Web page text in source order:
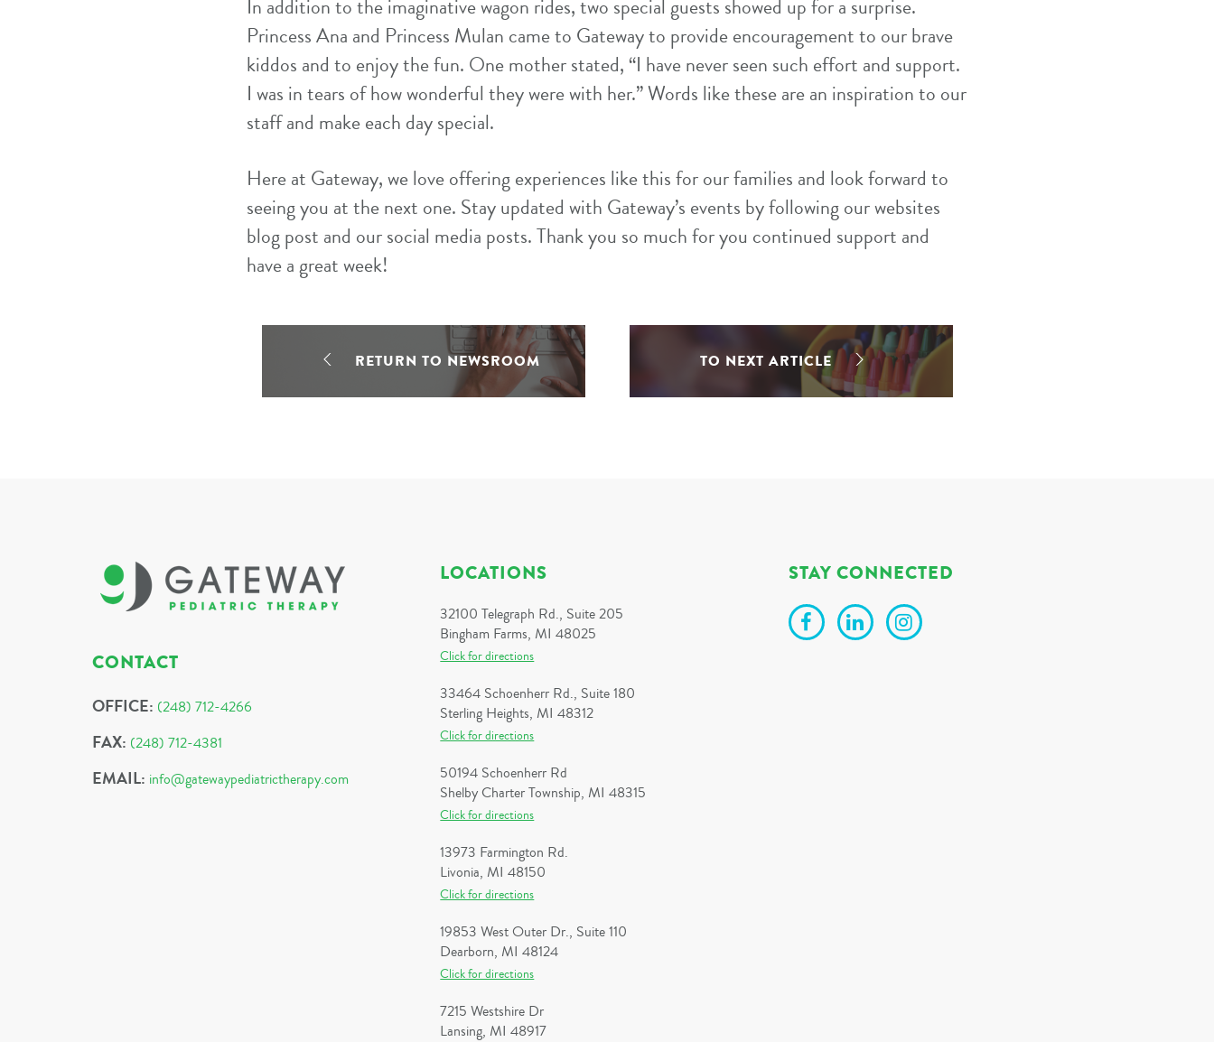
In addition to the imaginative wagon rides, two special guests showed up for a surprise.
Princess Ana and Princess Mulan came to Gateway to provide encouragement to our brave
kiddos and to enjoy the fun. One mother stated, “I have never seen such effort and support.
I was in tears of how wonderful they were with her.” Words like these are an inspiration to our
staff and make each day special.
Here at Gateway, we love offering experiences like this for our families and look forward to
seeing you at the next one. Stay updated with Gateway’s events by following our websites
blog post and our social media posts. Thank you so much for you continued support and
have a great week!
RETURN TO NEWSROOM TO NEXT ARTICLE
CONTACT
OFFICE: (248) 712-4266
FAX: (248) 712-4381
EMAIL: info@gatewaypediatrictherapy.com
LOCATIONS
32100 Telegraph Rd., Suite 205
Bingham Farms, MI 48025
Click for directions
33464 Schoenherr Rd., Suite 180
Sterling Heights, MI 48312
Click for directions
50194 Schoenherr Rd
Shelby Charter Township, MI 48315
Click for directions
13973 Farmington Rd.
Livonia, MI 48150
Click for directions
19853 West Outer Dr., Suite 110
Dearborn, MI 48124
Click for directions
7215 Westshire Dr
Lansing, MI 48917
STAY CONNECTED